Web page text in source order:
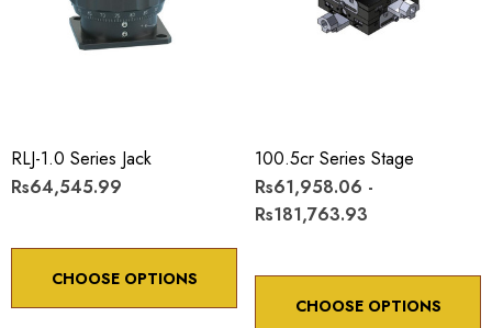
RLJ-1.0 Series Jack
Rs64,545.99
CHOOSE OPTIONS
100.5cr Series Stage
Rs61,958.06 -
Rs181,763.93
CHOOSE OPTIONS